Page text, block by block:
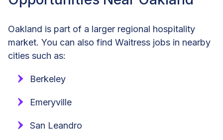
Oakland is part of a larger regional hospitality
market. You can also find Waitress jobs in nearby
cities such as:
Berkeley
Emeryville
San Leandro